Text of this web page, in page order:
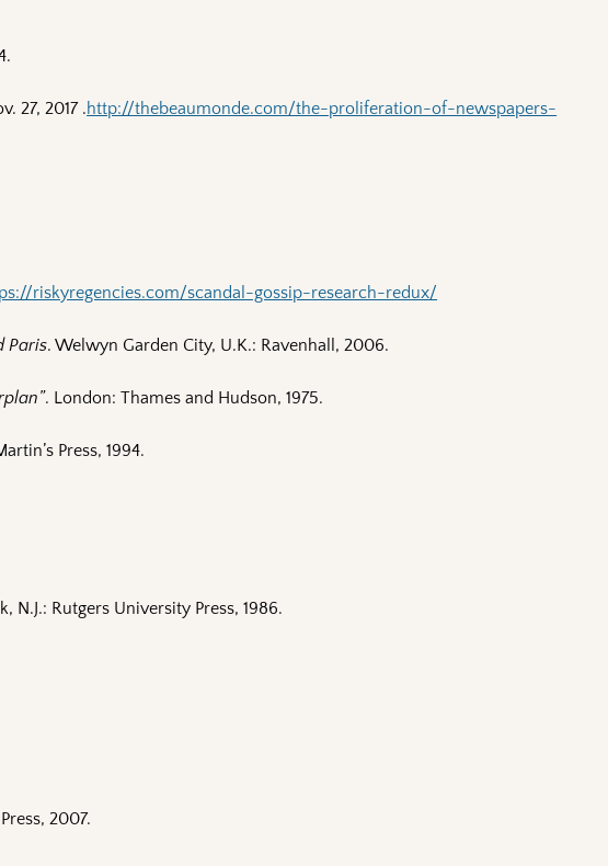
27, 2017 .http://thebeaumonde.com/the-proliferation-of-newspapers-
riskyregencies.com/scandal-gossip-research-redux/
Paris. Welwyn Garden City, U.K.: Ravenhall, 2006.
. London: Thames and Hudson, 1975.
Press, 1994.
N.J.: Rutgers University Press, 1986.
2007.